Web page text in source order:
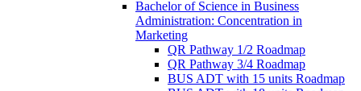
Bachelor of Science in Business
Administration: Concentration in
Marketing
QR Pathway 1/​2 Roadmap
QR Pathway 3/​4 Roadmap
BUS ADT with 15 units Roadmap